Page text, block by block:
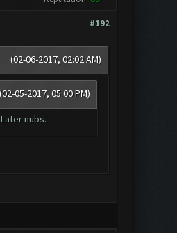
#192
(02-06-2017, 02:02 AM)
(02-05-2017, 05:00 PM)
nubs.